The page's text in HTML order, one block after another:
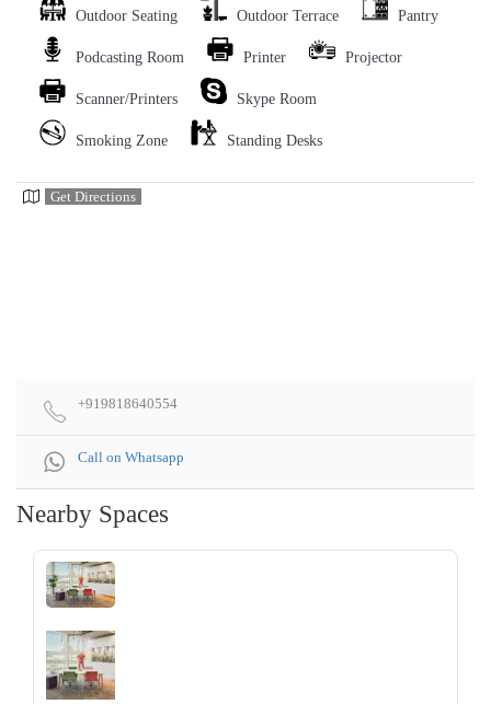
Outdoor Seating Outdoor Terrace Pantry
Podcasting Room Printer Projector
Scanner/Printers Skype Room
Smoking Zone Standing Desks
Get Directions
+919818640554
Call on Whatsapp
Nearby Spaces
‹ ›